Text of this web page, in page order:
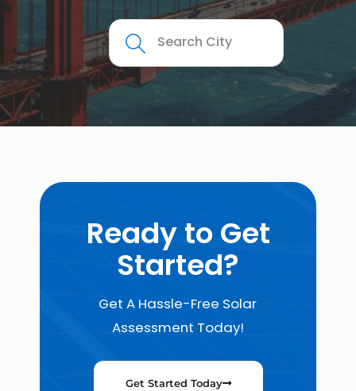
Ready to Get
Started?
Get A Hassle-Free Solar
Assessment Today!
Get Started Today